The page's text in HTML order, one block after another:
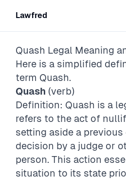
Lawfred
Quash Legal Meaning
Here is a simplified
term Quash.
Quash (verb)
Definition: Quash is a
refers to the act of
setting aside a previous
decision by a judge or
person. This action
situation to its state